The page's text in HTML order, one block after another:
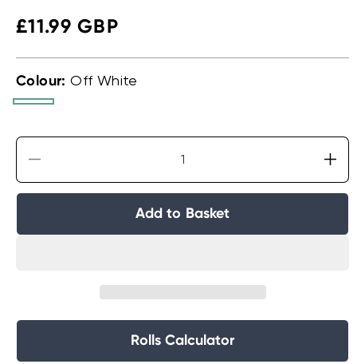
Regular
£11.99 GBP
Colour:Off White
Off
quantity
Large
Add to Basket
Rolls Calculator